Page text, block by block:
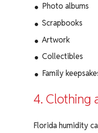
Photo albums
Scrapbooks
Artwork
Collectibles
Family
4. Clothing
Florida humidity